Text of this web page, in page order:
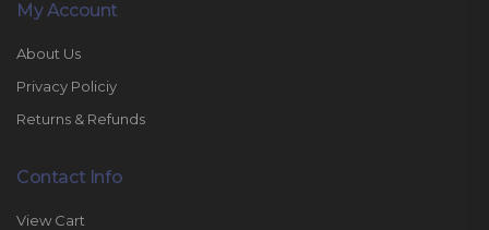
My Account
About Us
Privacy Policiy
Returns & Refunds
Contact Info
View Cart